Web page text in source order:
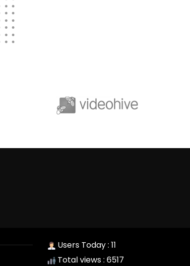
Users Today : 11
Total views : 6517